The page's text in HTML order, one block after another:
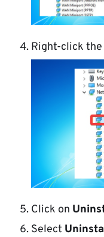
Right-click the
Click on
Select